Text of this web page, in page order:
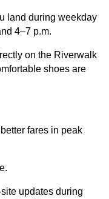
land during weekday
4–7 p.m.
on the Riverwalk
shoes are
fares in peak
updates during